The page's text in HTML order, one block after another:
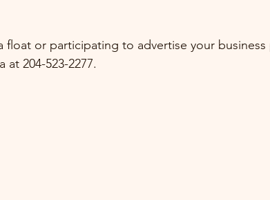
float or participating to advertise your
204-523-2277.